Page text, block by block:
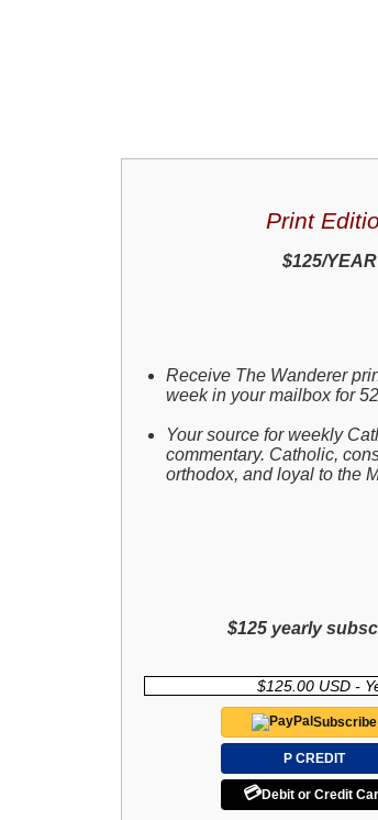
Print
$125/YEAR
Receive The Wanderer
week in your mailbox for
Your source for weekly
commentary. Catholic,
orthodox, and loyal to the
$125 yearly
$125.00 USD -
Subscribe
P CREDIT
💳Debit or Credit